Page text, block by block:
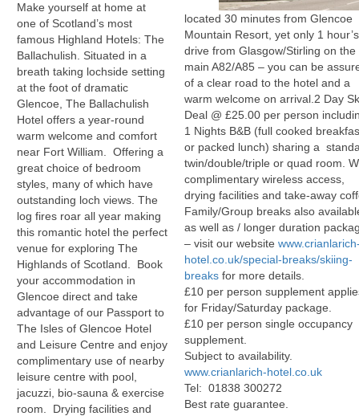
Make yourself at home at
one of Scotland’s most
famous Highland Hotels: The
Ballachulish. Situated in a
breath taking lochside setting
at the foot of dramatic
Glencoe, The Ballachulish
Hotel offers a year-round
warm welcome and comfort
near Fort William. Offering a
great choice of bedroom
styles, many of which have
outstanding loch views. The
log fires roar all year making
this romantic hotel the perfect
venue for exploring The
Highlands of Scotland. Book
your accommodation in
Glencoe direct and take
advantage of our Passport to
The Isles of Glencoe Hotel
and Leisure Centre and enjoy
complimentary use of nearby
leisure centre with pool,
jacuzzi, bio-sauna & exercise
room. Drying facilities and
located 30 minutes from Glencoe
Mountain Resort, yet only 1 hour’s
drive from Glasgow/Stirling on the
main A82/A85 – you can be
of a clear road to the hotel and a
warm welcome on arrival. 2 Day
Deal @ £25.00 per person
1 Nights B&B (full cooked
or packed lunch) sharing a
twin/double/triple or quad room.
complimentary wireless access,
drying facilities and take-away
Family/Group breaks also
as well as / longer duration
– visit our website
hotel.co.uk/special-breaks/skiing-
breaks for more details.
£10 per person supplement
for Friday/Saturday package.
£10 per person single occupancy
supplement.
Subject to availability.
www.crianlarich-hotel.co.uk
Tel: 01838 300272
Best rate guarantee.